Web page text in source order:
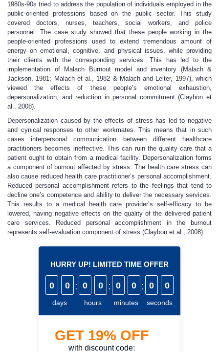
1980s-90s tried to address the population of individuals employed in the
public-oriented professions based on the public sector. This study
covered doctors, nurses, teachers, social workers, and police
personnel. The case study showed that these people working in the
people-oriented professions used to extend tremendous amount of
energy on emotional, cognitive, and physical issues, while providing
their clients with the corresponding services. This has led to the
implementation of Malach Burnout model and inventory (Malach &
Jackson, 1981; Malach et al., 1982 & Malach and Leiter, 1997), which
viewed the effects of these people’s emotional exhaustion,
depersonalization, and reduction in personal commitment (Claybon et
al., 2008).
Depersonalization caused by the effects of stress has led to negative
and cynical responses to other workmates. This means that in such
cases interpersonal communication between different healthcare
practitioners becomes ineffective. This can ruin the quality care that a
patient ought to obtain from a medical facility. Depersonalization forms
a component of burnout affected by stress. The health care stress can
also cause reduced health care practitioner’s personal accomplishment.
Reduced personal accomplishment refers to the feelings that tend to
decline one’s competence and ability to deliver the necessary services.
This results to a medical health care provider’s self-efficacy to be
lowered, having negative effects on the quality of the delivered patient
care services. Reduced personal accomplishment in the burnout
represents self-evaluation component of stress (Claybon et al., 2008).
HURRY UP! LIMITED TIME OFFER
0 0
days
: 0 0
hours
: 0 0
minutes
: 0 0
seconds
GET 19% OFF
with discount code: